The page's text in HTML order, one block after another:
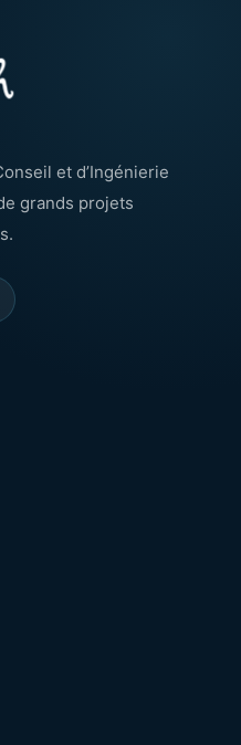
et d’Ingénierie
grands projets